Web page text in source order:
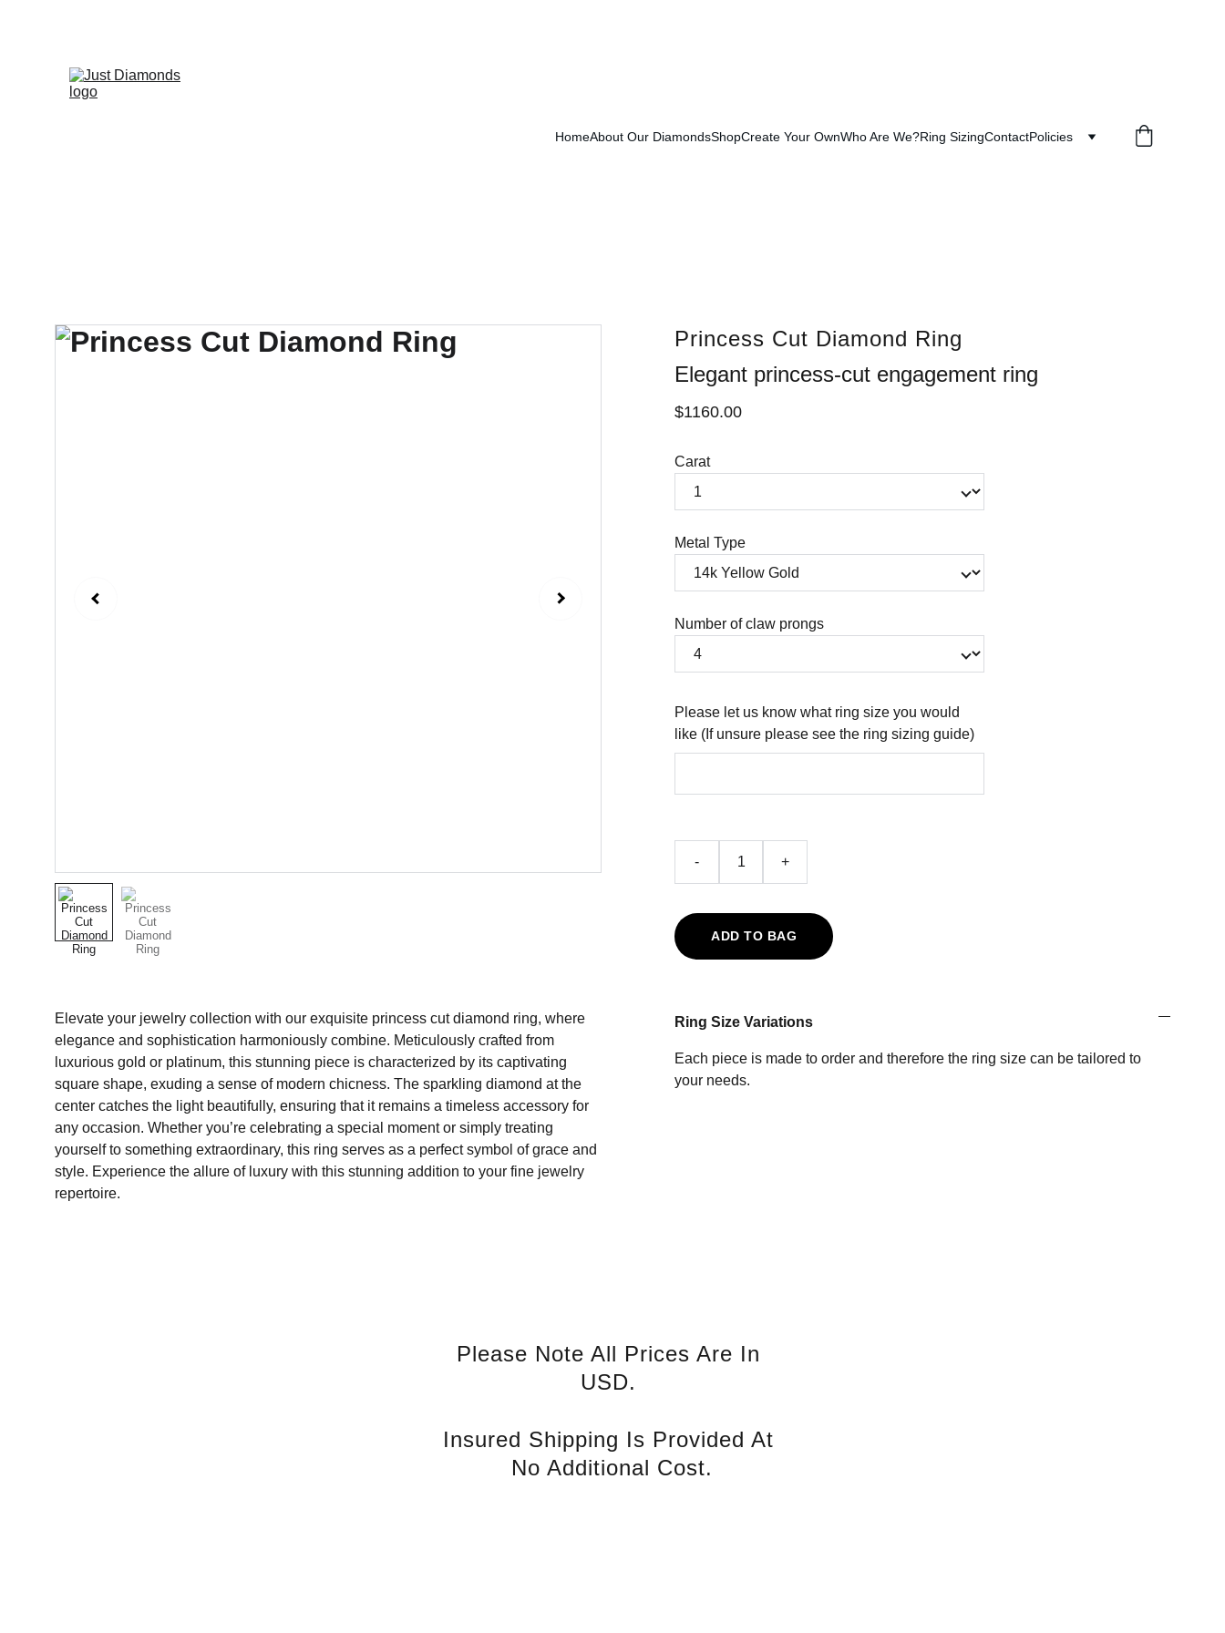
HomeAbout Our DiamondsShopCreate Your OwnWho Are We?Ring SizingContactPolicies
Elevate your jewelry collection with our exquisite princess cut diamond ring, where
elegance and sophistication harmoniously combine. Meticulously crafted from
luxurious gold or platinum, this stunning piece is characterized by its captivating
square shape, exuding a sense of modern chicness. The sparkling diamond at the
center catches the light beautifully, ensuring that it remains a timeless accessory for
any occasion. Whether you’re celebrating a special moment or simply treating
yourself to something extraordinary, this ring serves as a perfect symbol of grace and
style. Experience the allure of luxury with this stunning addition to your fine jewelry
repertoire.
Princess Cut Diamond Ring
Elegant princess-cut engagement ring
$1160.00
Carat
Metal Type
Number of claw prongs
Please let us know what ring size you would
like (If unsure please see the ring sizing guide)
- +
ADD TO BAG
Ring Size Variations
Each piece is made to order and therefore the ring size can be tailored to
your needs.
Please Note All Prices Are In
USD.
Insured Shipping Is Provided At
No Additional Cost.